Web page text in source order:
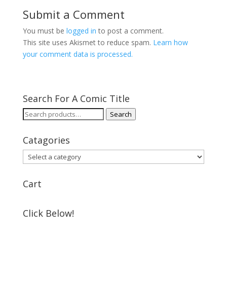
Submit a Comment
You must be logged in to post a comment.
This site uses Akismet to reduce spam. Learn how
your comment data is processed.
Search For A Comic Title
Search
Search
Catagories
Cart
Click Below!